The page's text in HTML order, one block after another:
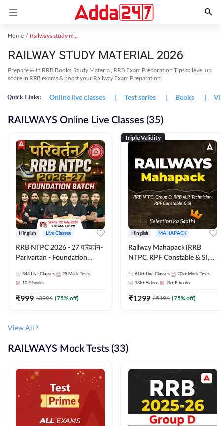
Home Railways study material
RAILWAY STUDY MATERIAL 2026
Prepare with RRB Books, Study Material, RRB Exam Preparation Tips to level up
score in RRB exams & boost your Railway Exam Preparation.
Quick Links: Online live classes | Test series | Books |
RAILWAYS Online Live Classes (35)
Hinglish Live Classes
RRB NTPC 2026 - 27 परिवर्तन-
Parivartan - Foundation
eBook | Hinglish | Online Live
Classes By Adda247
344 Live Classes 25 Mock Tests
10 E-books
₹999 ₹3996 (75% off)
Triple Validity
Hinglish MAHAPACK
Railway Mahapack (RRB
NTPC, RPF Constable & SI,
61k+ Live Classes 20k+ Mock Tests
18k+ Videos 2k+ E-books
₹1299 ₹5196 (75% off)
View All
RAILWAYS Mock Tests (33)